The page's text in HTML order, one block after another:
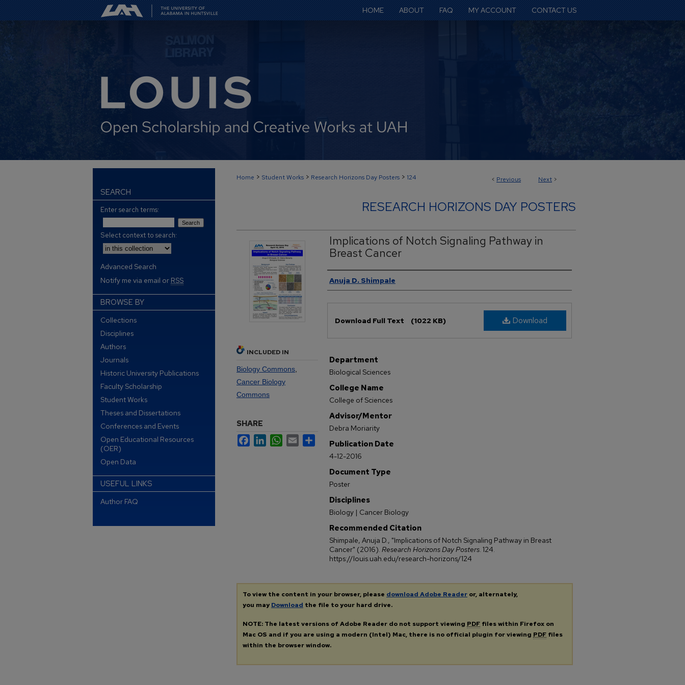
HOME ABOUT FAQ MY ACCOUNT CONTACT US
< Previous Next >
Home > Student Works > Research Horizons Day Posters > 124
RESEARCH HORIZONS DAY POSTERS
Implications of Notch Signaling Pathway in
Breast Cancer
Authors
Anuja D. Shimpale
Download
Download Full Text (1022 KB)
Department
Biological Sciences
College Name
College of Sciences
Advisor/Mentor
Debra Moriarity
Publication Date
4-12-2016
Document Type
Poster
Disciplines
Biology | Cancer Biology
Recommended Citation
Shimpale, Anuja D., "Implications of Notch Signaling Pathway in Breast
Cancer" (2016). Research Horizons Day Posters. 124.
https://louis.uah.edu/research-horizons/124
INCLUDED IN
Biology Commons
Cancer Biology
Commons
SHARE
FacebookLinkedInWhatsApp
Email
To view the content in your browser, please download Adobe Reader or, alternately,
you may Download the file to your hard drive.
NOTE: The latest versions of Adobe Reader do not support viewing PDF files within Firefox on
Mac OS and if you are using a modern (Intel) Mac, there is no official plugin for viewing PDF files
within the browser window.
SEARCH
Enter search terms:
Select context to search:
Advanced Search
Notify me via email or RSS
BROWSE BY
Collections
Disciplines
Authors
Journals
Historic University Publications
Faculty Scholarship
Student Works
Theses and Dissertations
Conferences and Events
Open Educational Resources
(OER)
Open Data
USEFUL LINKS
Author FAQ